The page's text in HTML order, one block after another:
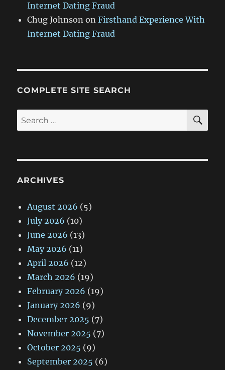
Internet Dating Fraud
Chug Johnson onFirsthand Experience With
Internet Dating Fraud
COMPLETE SITE SEARCH
Search
for:
ARCHIVES
August 2026 (5)
July 2026 (10)
June 2026 (13)
May 2026 (11)
April 2026 (12)
March 2026 (19)
February 2026 (19)
January 2026 (9)
December 2025 (7)
November 2025 (7)
October 2025 (9)
September 2025 (6)